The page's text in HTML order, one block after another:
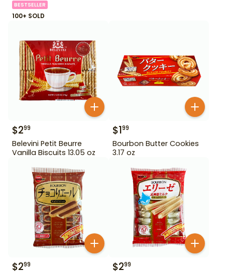
BESTSELLER
100+ SOLD
$299
Belevini Petit Beurre
Vanilla Biscuits 13.05 oz
$199
Bourbon Butter Cookies
3.17 oz
$299 $299